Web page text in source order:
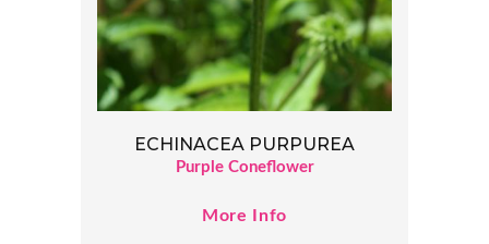
ECHINACEA PURPUREA
Purple Coneflower
More Info